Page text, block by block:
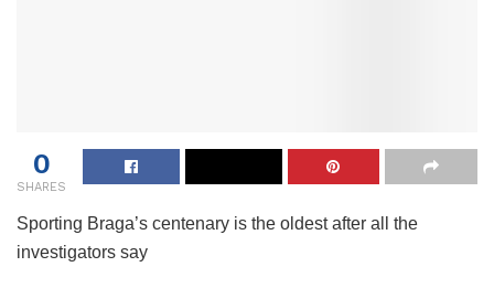
0
SHARES
Sporting Braga’s centenary is the oldest after all the
investigators say